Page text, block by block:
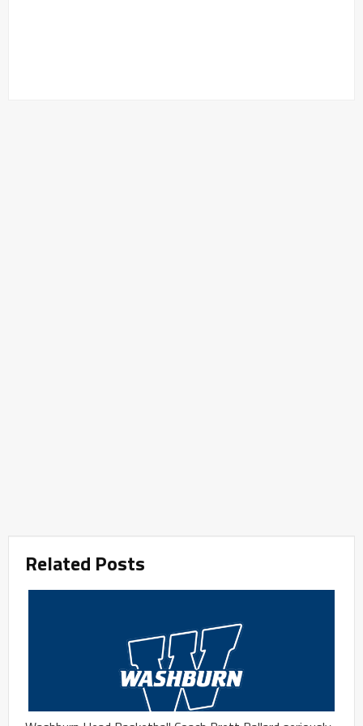
Related Posts